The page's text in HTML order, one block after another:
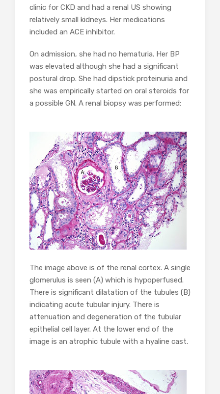
clinic for CKD and had a renal US showing
relatively small kidneys. Her medications
included an ACE inhibitor.
On admission, she had no hematuria. Her BP
was elevated although she had a significant
postural drop. She had dipstick proteinuria and
she was empirically started on oral steroids for
a possible GN. A renal biopsy was performed:
The image above is of the renal cortex. A single
glomerulus is seen (A) which is hypoperfused.
There is significant dilatation of the tubules (B)
indicating acute tubular injury. There is
attenuation and degeneration of the tubular
epithelial cell layer. At the lower end of the
image is an atrophic tubule with a hyaline cast.